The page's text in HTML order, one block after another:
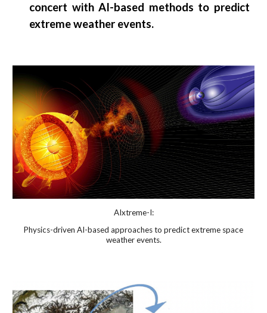
concert with AI-based methods to predict
extreme weather events.
AIxtreme-I:
Physics-driven AI-based approaches to predict extreme space
weather events.